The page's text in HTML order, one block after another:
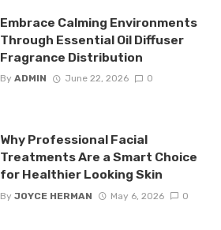
Embrace Calming Environments
Through Essential Oil Diffuser
Fragrance Distribution
By ADMIN June 22, 2026 0
Why Professional Facial
Treatments Are a Smart Choice
for Healthier Looking Skin
By JOYCE HERMAN May 6, 2026 0